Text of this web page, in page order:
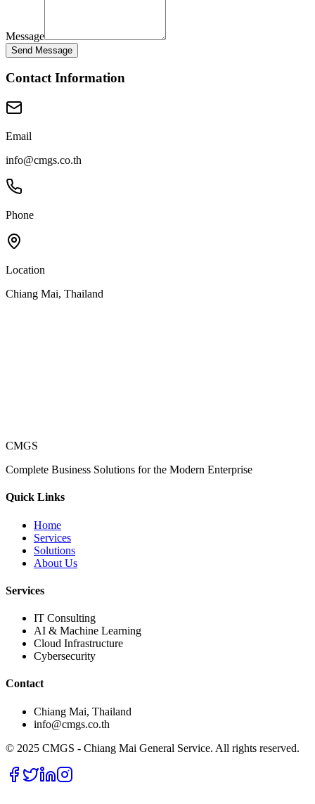
Message
Send Message
Contact Information
Email
info@cmgs.co.th
Phone
Location
Chiang Mai, Thailand
CMGS
Complete Business Solutions for the Modern Enterprise
Quick Links
Home
Services
Solutions
About Us
Services
IT Consulting
AI & Machine Learning
Cloud Infrastructure
Cybersecurity
Contact
Chiang Mai, Thailand
info@cmgs.co.th
© 2025 CMGS - Chiang Mai General Service. All rights reserved.